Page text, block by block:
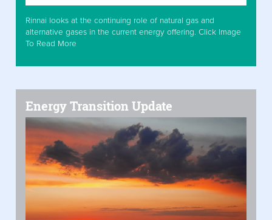
Rinnai looks at the continuing role of natural gas and
alternative gases in the current energy offering. Click Image
To Read More
Energy Transition Update